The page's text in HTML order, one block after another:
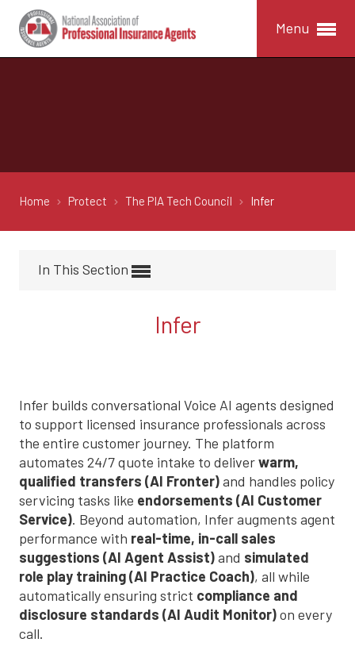
Menu
Home Protect The PIA Tech Council Infer
In This Section
Infer
Infer builds conversational Voice AI agents designed
to support licensed insurance professionals across
the entire customer journey. The platform
automates 24/7 quote intake to deliverwarm,
qualified transfers (AI Fronter)and handles policy
servicing tasks like endorsements (AI Customer
Service). Beyond automation, Infer augments agent
performance with real-time, in-call sales
suggestions (AI Agent Assist)and simulated
role play training (AI Practice Coach), all while
automatically ensuring strict compliance and
disclosure standards (AI Audit Monitor)on every
call.